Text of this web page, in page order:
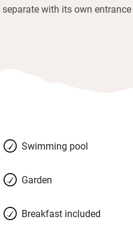
with its own entrance
Swimming pool
Garden
Breakfast included